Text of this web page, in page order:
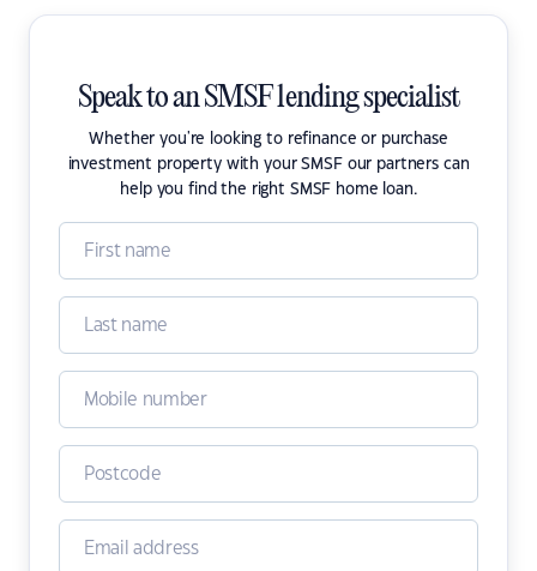
Speak to an SMSF lending specialist
Whether you're looking to refinance or purchase
investment property with your SMSF our partners can
help you find the right SMSF home loan.